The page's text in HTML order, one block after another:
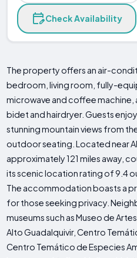
Check Availability
The property offers an air-
bedroom, living room, fully-
microwave and coffee machine,
bidet and hairdryer. Guests
stunning mountain views from
outdoor seating. Located near
approximately 121 miles away,
its scenic location rating of 9.4
The accommodation boasts a
for those seeking privacy.
museums such as Museo de
Alto Guadalquivir, Centro
Centro Temático de Especies